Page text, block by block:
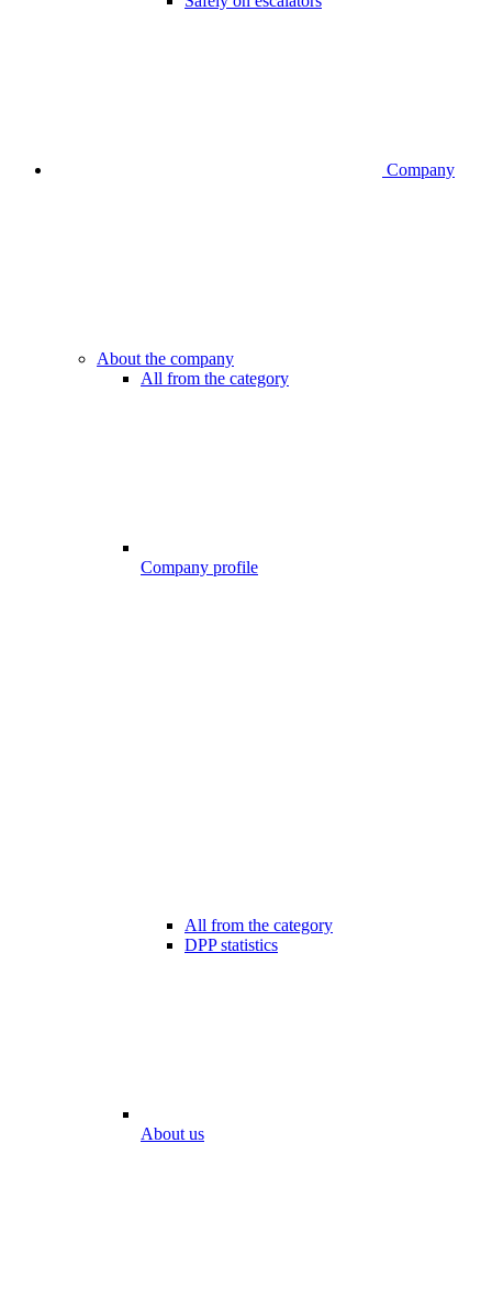
Company
About the company
All from the category
Company profile
All from the category
DPP statistics
About us